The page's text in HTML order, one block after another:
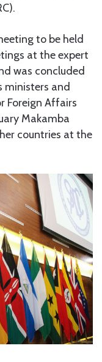
to be held
at the expert
was concluded
and
Foreign Affairs
Makamba
countries at the